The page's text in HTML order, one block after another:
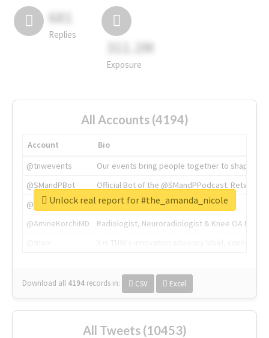
681
Replies
311.2M
Exposure
All Accounts (4194)
Account
Bio
@tnwevents
Our events bring people together to shape the
@SMandPBot
Official Bot of the @SMandPPodcast.
@thenextweb
The heart of tech.
@AmineKorchiMD
Radiologist, Neuroradiologist & Knee OA
Download all 4194 records in: CSV Excel
Unlock real report for #the_amanda_nicole
All Tweets (10453)